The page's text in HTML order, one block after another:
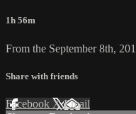
1h 56m
From the September 8th,
Share with friends
Facebook XEmail